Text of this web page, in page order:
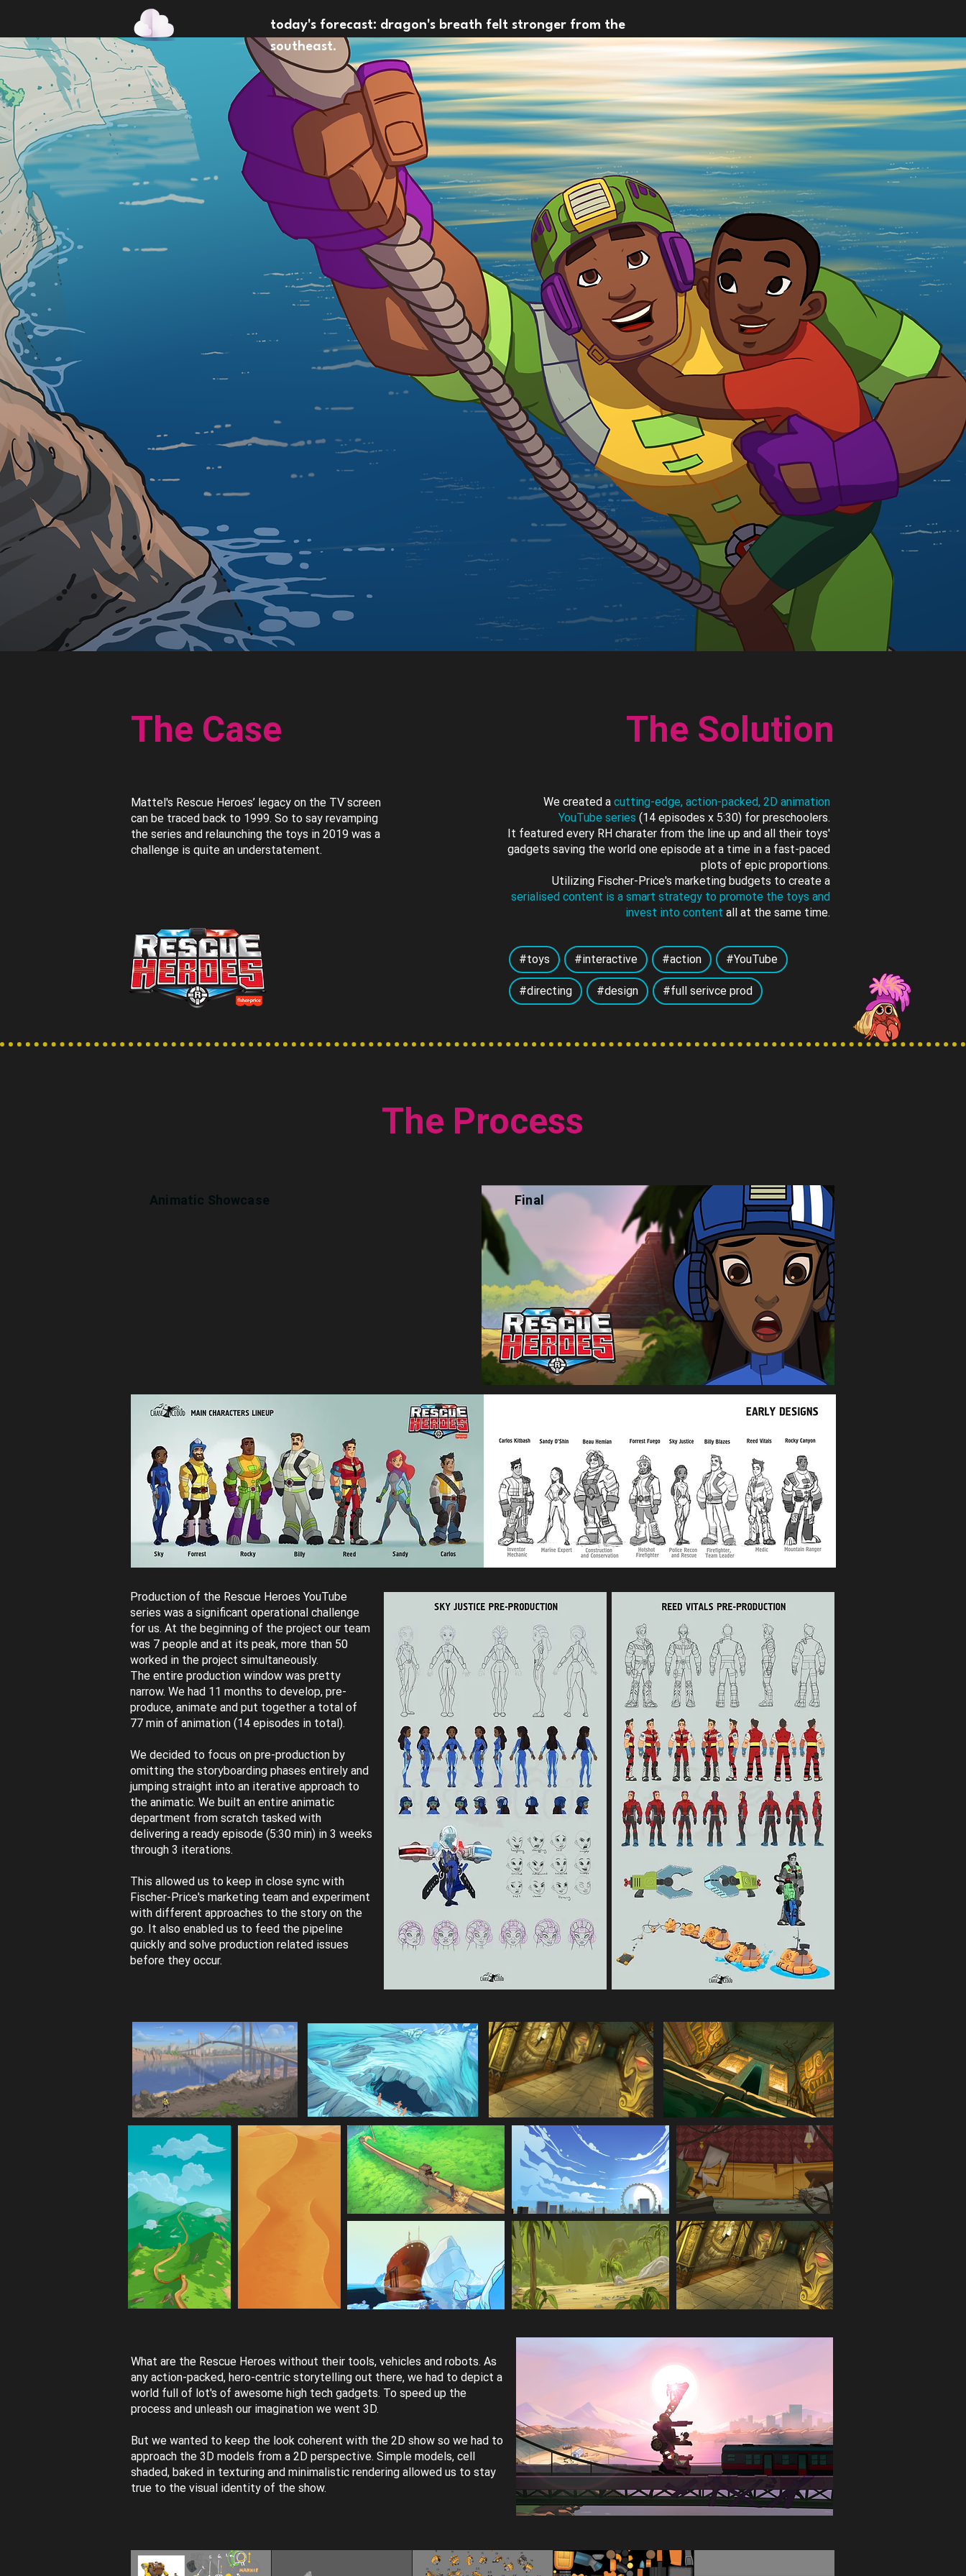
today's forecast: dragon's breath felt stronger from the
southeast.
The Case The Solution
Mattel's Rescue Heroes’ legacy on the TV screen
can be traced back to 1999. So to say revamping
the series and relaunching the toys in 2019 was a
challenge is quite an understatement.
We created a cutting-edge, action-packed, 2D animation
YouTube series (14 episodes x 5:30) for preschoolers.
It featured every RH charater from the line up and all their toys'
gadgets saving the world one episode at a time in a fast-paced
plots of epic proportions.
Utilizing Fischer-Price's marketing budgets to create a
serialised content is a smart strategy to promote the toys and
invest into content all at the same time.
#toys #interactive #action #YouTube
#directing #design #full serivce prod
The Process
Animatic Showcase Final
Production of the Rescue Heroes YouTube
series was a significant operational challenge
for us. At the beginning of the project our team
was 7 people and at its peak, more than 50
worked in the project simultaneously.
The entire production window was pretty
narrow. We had 11 months to develop, pre-
produce, animate and put together a total of
77 min of animation (14 episodes in total).
We decided to focus on pre-production by
omitting the storyboarding phases entirely and
jumping straight into an iterative approach to
the animatic. We built an entire animatic
department from scratch tasked with
delivering a ready episode (5:30 min) in 3 weeks
through 3 iterations.
This allowed us to keep in close sync with
Fischer-Price's marketing team and experiment
with different approaches to the story on the
go. It also enabled us to feed the pipeline
quickly and solve production related issues
before they occur.
What are the Rescue Heroes without their tools, vehicles and robots. As
any action-packed, hero-centric storytelling out there, we had to depict a
world full of lot's of awesome high tech gadgets. To speed up the
process and unleash our imagination we went 3D.
But we wanted to keep the look coherent with the 2D show so we had to
approach the 3D models from a 2D perspective. Simple models, cell
shaded, baked in texturing and minimalistic rendering allowed us to stay
true to the visual identity of the show.